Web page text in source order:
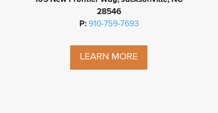
28546
P:910-759-7693
LEARN MORE